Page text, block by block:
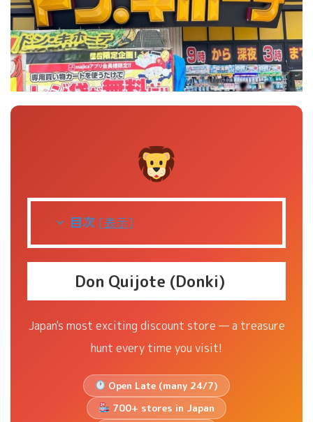
目次 [表示]
Don Quijote (Donki)
Japan's most exciting discount store — a treasure
hunt every time you visit!
Open Late (many 24/7)
700+ stores in Japan